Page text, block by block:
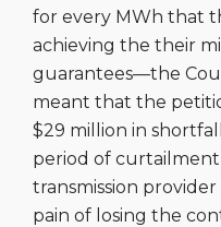
for every MWh that
achieving the their
guarantees—the
meant that the
$29 million in
period of
transmission
pain of losing the